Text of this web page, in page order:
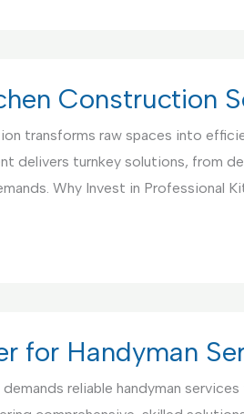
Construction
transforms raw spaces into
delivers turnkey solutions,
Why Invest in Professional
for Handyman
reliable handyman